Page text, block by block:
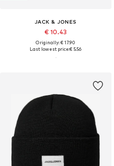
JACK & JONES
€ 10.43
Originally: € 17.90
Last lowest price:€ 5.56